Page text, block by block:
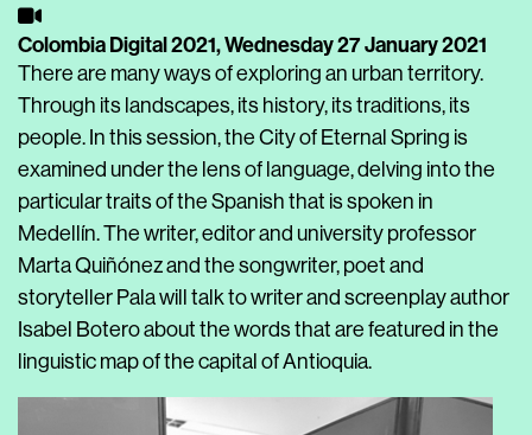
Colombia Digital 2021,Wednesday 27 January 2021
There are many ways of exploring an urban territory.
Through its landscapes, its history, its traditions, its
people. In this session, the City of Eternal Spring is
examined under the lens of language, delving into the
particular traits of the Spanish that is spoken in
Medellín. The writer, editor and university professor
Marta Quiñónez and the songwriter, poet and
storyteller Pala will talk to writer and screenplay author
Isabel Botero about the words that are featured in the
linguistic map of the capital of Antioquia.